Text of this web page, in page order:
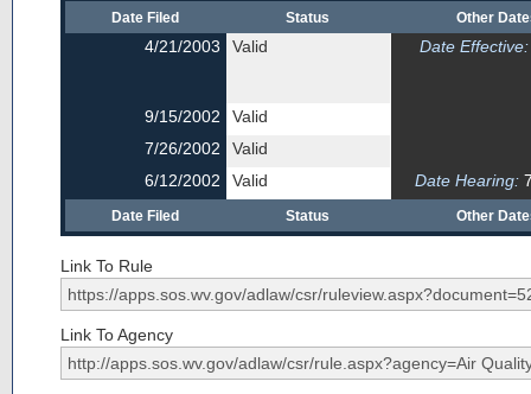
Date Filed Status Other
4/21/2003 Valid Date Effective:
9/15/2002
Valid
7/26/2002
Valid
6/12/2002
Valid Date Hearing:
Date Filed Status Other
Link To Rule
Link To Agency